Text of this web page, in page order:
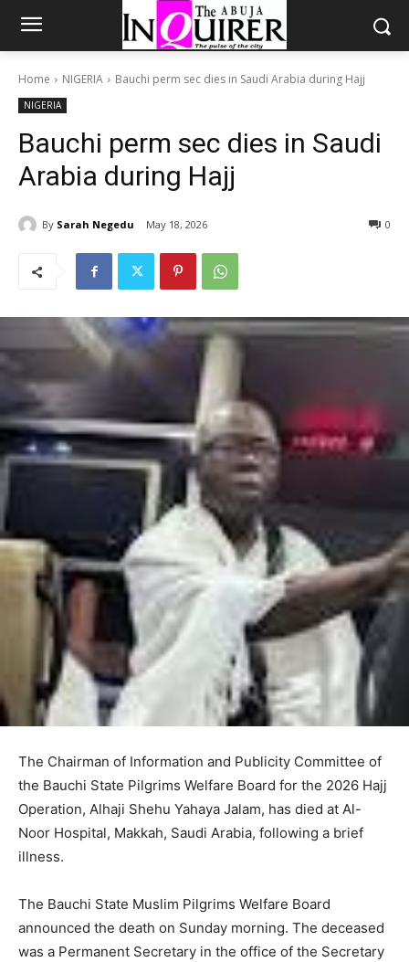
Home NIGERIA Bauchi perm sec dies in Saudi Arabia during Hajj
NIGERIA
Bauchi perm sec dies in Saudi
Arabia during Hajj
By Sarah Negedu May 18, 2026 0
The Chairman of Information and Publicity Committee of
the Bauchi State Pilgrims Welfare Board for the 2026 Hajj
Operation, Alhaji Shehu Yahaya Jalam, has died at Al-
Noor Hospital, Makkah, Saudi Arabia, following a brief
illness.
The Bauchi State Muslim Pilgrims Welfare Board
announced the death on Sunday morning. The deceased
was a Permanent Secretary in the office of the Secretary